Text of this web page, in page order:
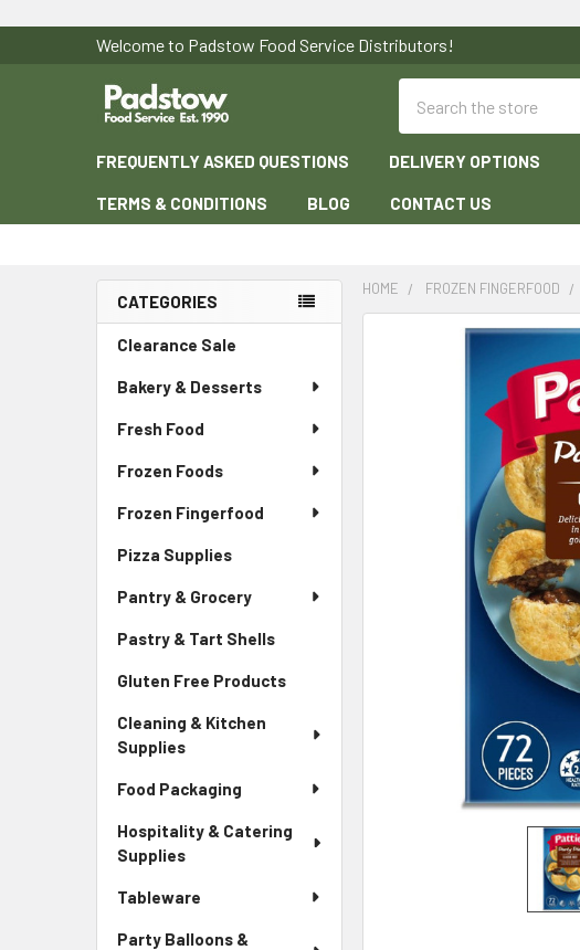
Welcome to Padstow Food Service Distributors!
FREQUENTLY ASKED QUESTIONS DELIVERY OPTIONS
TERMS & CONDITIONS BLOG CONTACT US
Sidebar
CATEGORIES
Clearance Sale
Bakery & Desserts
Fresh Food
Frozen Foods
Frozen Fingerfood
Pizza Supplies
Pantry & Grocery
Pastry & Tart Shells
Gluten Free Products
Cleaning & Kitchen
Supplies
Food Packaging
Hospitality & Catering
Supplies
Tableware
Party Balloons &
HOME FROZEN FINGERFOOD